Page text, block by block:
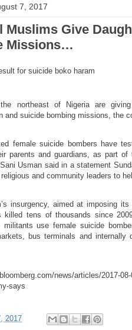
7, 2017
Muslims Give
Missions…
northeast of Nigeria are
and suicide bombing missions, the
female suicide bombers have
parents and guardians, as part
Usman said in a statement
and community leaders to
insurgency, aimed at imposing
killed tens of thousands since
militants use female suicide
bus terminals and
news/articles/2017-
says
2017